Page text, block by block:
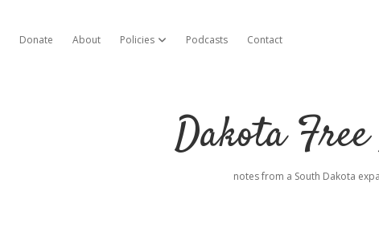
Donate About Policies open dropdown menu
Podcasts Contact
Dakota Free
notes from a South Dakota